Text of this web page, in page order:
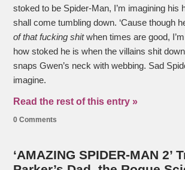
stoked to be Spider-Man, I’m imagining his
shall come tumbling down. ‘Cause though
of that fucking shitwhen times are good,
how stoked he is when the villains shit
snaps Gwen’s neck with webbing. Sad
imagine.
Read the rest of this entry »
0 Comments
‘AMAZING SPIDER-MAN 2’